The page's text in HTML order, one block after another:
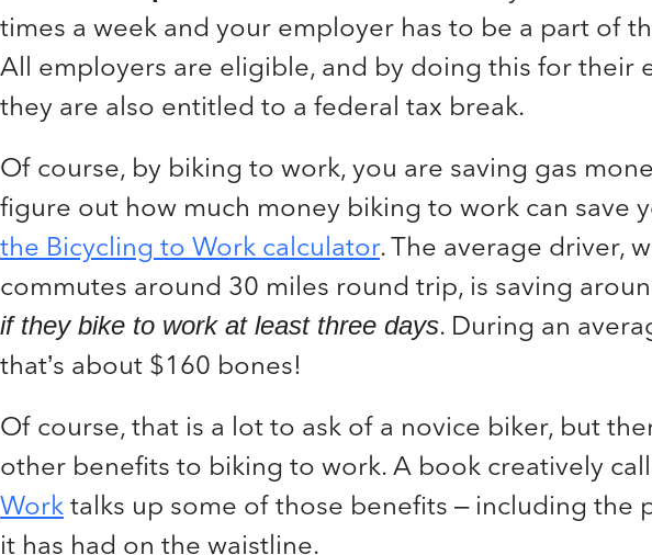
times a week and your employer has to be a part of
All employers are eligible, and by doing this for their
they are also entitled to a federal tax break.
Of course, by biking to work, you are saving gas
figure out how much money biking to work can save
the Bicycling to Work calculator. The average driver,
commutes around 30 miles round trip, is saving
if they bike to work at least three days. During an
that’s about $160 bones!
Of course, that is a lot to ask of a novice biker, but
other benefits to biking to work. A book creatively
Work talks up some of those benefits – including the
it has had on the waistline.